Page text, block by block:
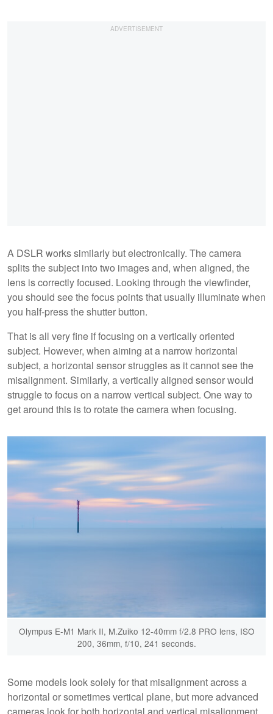
A DSLR works similarly but electronically. The camera
splits the subject into two images and, when aligned, the
lens is correctly focused. Looking through the viewfinder,
you should see the focus points that usually illuminate when
you half-press the shutter button.
That is all very fine if focusing on a vertically oriented
subject. However, when aiming at a narrow horizontal
subject, a horizontal sensor struggles as it cannot see the
misalignment. Similarly, a vertically aligned sensor would
struggle to focus on a narrow vertical subject. One way to
get around this is to rotate the camera when focusing.
Olympus E-M1 Mark II, M.Zuiko 12-40mm f/2.8 PRO lens, ISO
200, 36mm, f/10, 241 seconds.
Some models look solely for that misalignment across a
horizontal or sometimes vertical plane, but more advanced